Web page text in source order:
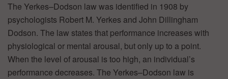
The Yerkes–Dodson law was identified in 1908 by
psychologists Robert M. Yerkes and John Dillingham
Dodson. The law states that performance increases with
physiological or mental arousal, but only up to a point.
When the level of arousal is too high, an individual’s
performance decreases. The Yerkes–Dodson law is